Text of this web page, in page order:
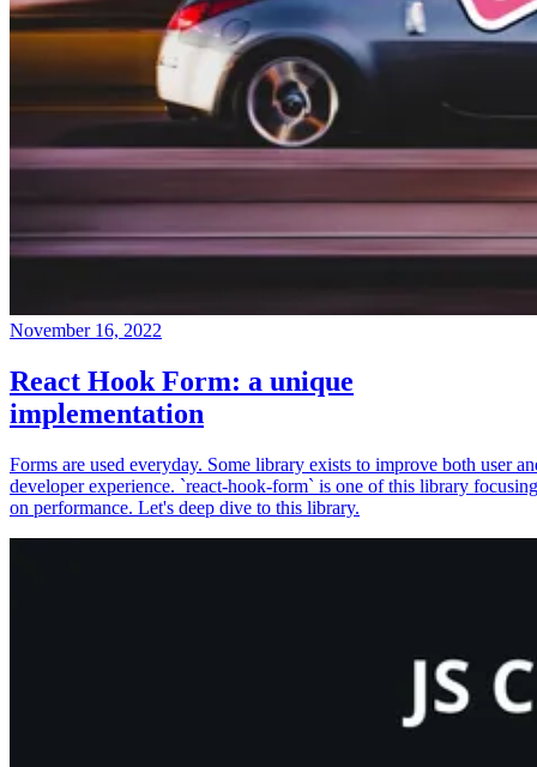
November 16, 2022
React Hook Form: a unique
implementation
Forms are used everyday. Some library exists to improve both user
developer experience. `react-hook-form` is one of this library focusing
on performance. Let's deep dive to this library.